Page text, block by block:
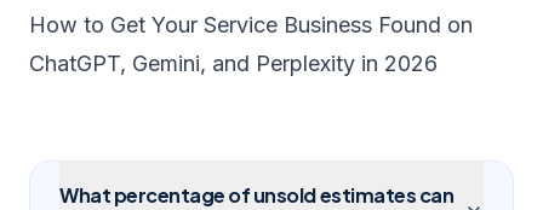
How to Get Your Service Business Found on
ChatGPT, Gemini, and Perplexity in 2026
What percentage of unsold estimates can